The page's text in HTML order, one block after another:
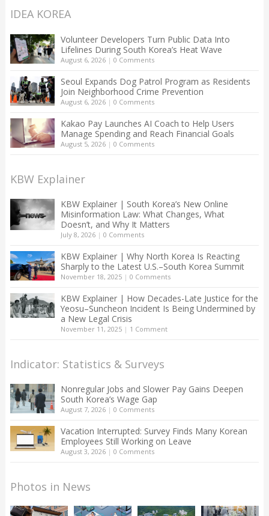
IDEA KOREA
Volunteer Developers Turn Public Data Into
Lifelines During South Korea’s Heat Wave
August 6, 2026| 0 Comments
Seoul Expands Dog Patrol Program as Residents
Join Neighborhood Crime Prevention
August 6, 2026| 0 Comments
Kakao Pay Launches AI Coach to Help Users
Manage Spending and Reach Financial Goals
August 5, 2026| 0 Comments
KBW Explainer
KBW Explainer | South Korea’s New Online
Misinformation Law: What Changes, What
Doesn’t, and Why It Matters
July 8, 2026| 0 Comments
KBW Explainer | Why North Korea Is Reacting
Sharply to the Latest U.S.–South Korea Summit
November 18, 2025| 0 Comments
KBW Explainer | How Decades-Late Justice for the
Yeosu–Suncheon Incident Is Being Undermined by
a New Legal Crisis
November 11, 2025| 1 Comment
Indicator: Statistics & Surveys
Nonregular Jobs and Slower Pay Gains Deepen
South Korea’s Wage Gap
August 7, 2026| 0 Comments
Vacation Interrupted: Survey Finds Many Korean
Employees Still Working on Leave
August 3, 2026| 0 Comments
Photos in News